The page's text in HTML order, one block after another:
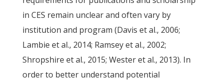
in CES remain unclear and often vary by
institution and program (Davis et al., 2006;
Lambie et al., 2014; Ramsey et al., 2002;
Shropshire et al., 2015; Wester et al., 2013). In
order to better understand potential